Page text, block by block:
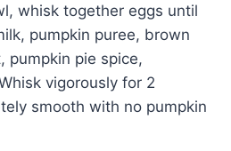
whisk together eggs until
pumpkin puree, brown
pumpkin pie spice,
vigorously for 2
smooth with no pumpkin